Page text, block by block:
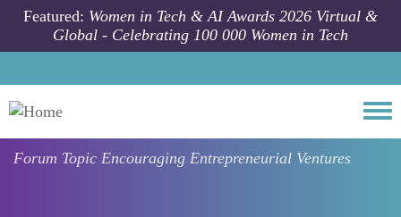
Skip to main content
Featured: Women in Tech & AI Awards 2026 Virtual &
Global - Celebrating 100 000 Women in Tech
Forum Topic Encouraging Entrepreneurial Ventures